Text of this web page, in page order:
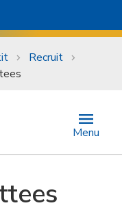
Recruit
Menu